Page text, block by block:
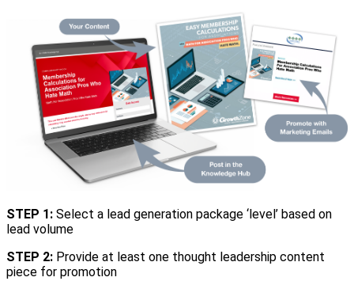
STEP 1: Select a lead generation package ‘level’ based on
lead volume
STEP 2: Provide at least one thought leadership content
piece for promotion